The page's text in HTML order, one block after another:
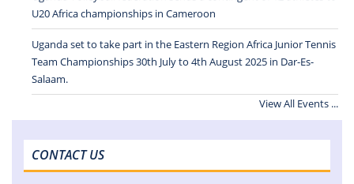
U20 Africa championships in Cameroon
Uganda set to take part in the Eastern Region Africa Junior Tennis
Team Championships 30th July to 4th August 2025 in Dar-Es-
Salaam.
View All Events ...
CONTACT US